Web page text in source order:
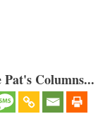
Columns...